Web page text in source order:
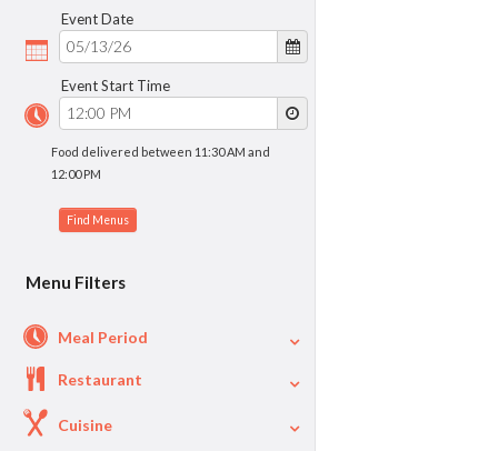
Event Date
Event Start Time
Food delivered between 11:30 AM and
12:00 PM
Menu Filters
Meal Period
Restaurant
Cuisine